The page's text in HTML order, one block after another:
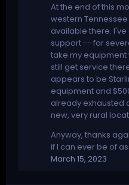
At the end of this
western
available there.
support -- for
take my equipment
still get service
appears to be
equipment and
already exhausted
new, very rural
Anyway, thanks
if I can ever be of
March 15, 2023